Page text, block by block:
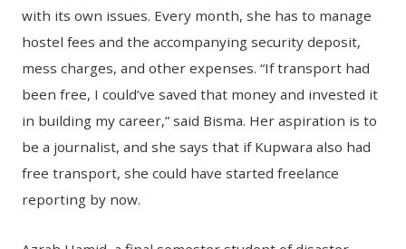
with its own issues. Every month, she has to manage
hostel fees and the accompanying security deposit,
mess charges, and other expenses. “If transport had
been free, I could’ve saved that money and invested it
in building my career,” said Bisma. Her aspiration is to
be a journalist, and she says that if Kupwara also had
free transport, she could have started freelance
reporting by now.